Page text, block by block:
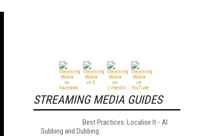
STREAMING MEDIA GUIDES
Best Practices: Localise It - AI
Subbing and Dubbing